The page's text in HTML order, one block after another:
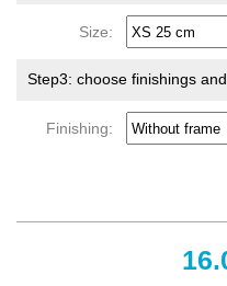
Size:
Step3: choose finishings
Finishing: